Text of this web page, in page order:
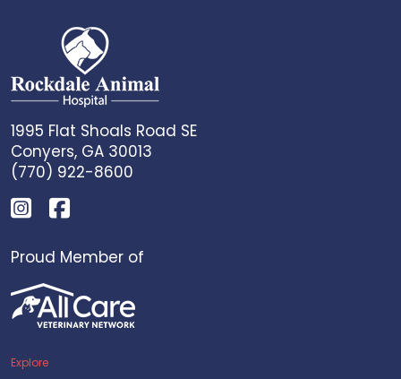
1995 Flat Shoals Road SE
Conyers, GA 30013
(770) 922-8600
Proud Member of
Explore